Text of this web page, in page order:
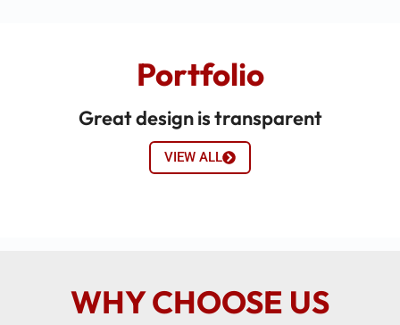
Portfolio
Great design is transparent
VIEW ALL
WHY CHOOSE US